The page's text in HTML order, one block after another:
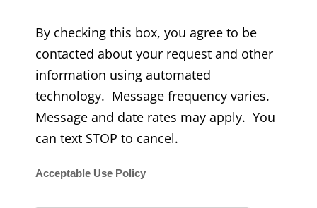
By checking this box, you agree to be
contacted about your request and other
information using automated
technology. Message frequency varies.
Message and date rates may apply. You
can text STOP to cancel.
Acceptable Use Policy